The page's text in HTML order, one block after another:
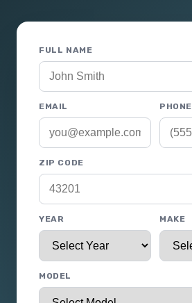
FULL NAME
EMAIL PHONE
ZIP CODE
YEAR MAKE
MODEL